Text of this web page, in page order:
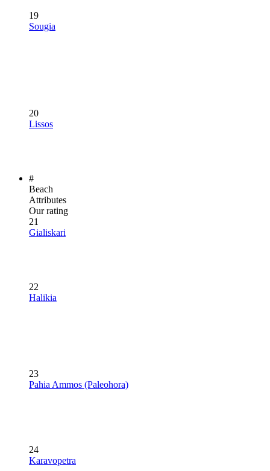
19
Sougia
20
Lissos
#
Beach
Attributes
Our rating
21
Gialiskari
22
Halikia
23
Pahia Ammos (Paleohora)
24
Karavopetra